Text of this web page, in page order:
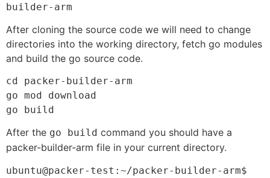
builder-arm
After cloning the source code we will need to change
directories into the working directory, fetch go modules
and build the go source code.
cd packer-builder-arm
go mod download
go build
After the go build command you should have a
packer-builder-arm file in your current directory.
ubuntu@packer-test:~/packer-builder-arm$